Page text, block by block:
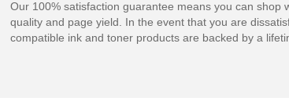
Our 100% satisfaction guarantee means you can
quality and page yield. In the event that you are
compatible ink and toner products are backed by a